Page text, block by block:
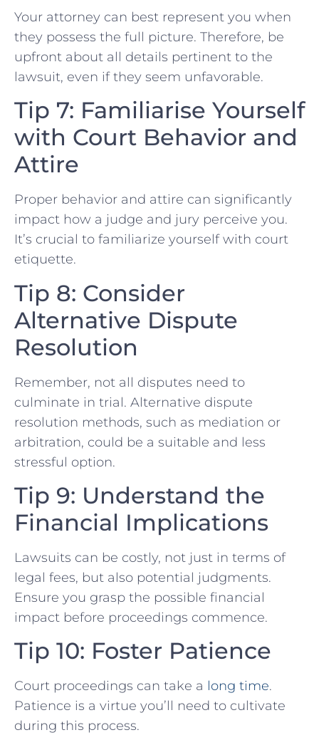
Your attorney can best represent ‍you when
they possess the full picture. ‌Therefore, be
upfront about ⁤all details‍ pertinent to the
‍lawsuit, even if they seem unfavorable.
Tip 7: Familiarise Yourself
with Court Behavior and
Attire
Proper behavior and attire can significantly
impact how ‌a judge ⁤and jury perceive​ you.
It’s crucial to familiarize yourself with ‍court
etiquette.
Tip 8:⁢ Consider
Alternative Dispute
Resolution
Remember, not all disputes need to
culminate in trial. ⁣Alternative dispute
resolution methods, such​ as mediation or
arbitration, ​could be a ‍suitable and less
stressful option.
Tip 9: Understand the
Financial Implications
Lawsuits can ⁣be costly, not just in terms of
legal fees, but also potential judgments.
Ensure you grasp the possible financial
impact before⁢ proceedings commence.
Tip 10: Foster ‌Patience
Court proceedings can take a long time.
Patience is a virtue you’ll ⁢need to cultivate
during this process.